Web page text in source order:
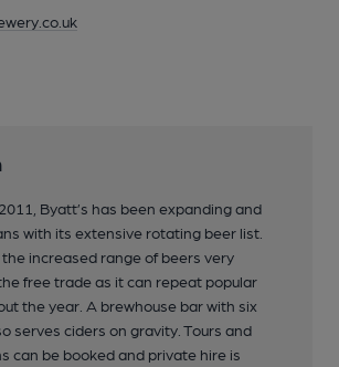
Byatt’s has been expanding and
with its extensive rotating beer list.
increased range of beers very
free trade as it can repeat popular
the year. A brewhouse bar with six
serves ciders on gravity. Tours and
can be booked and private hire is